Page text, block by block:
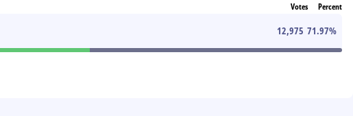
Votes Percent
12,975 71.97%